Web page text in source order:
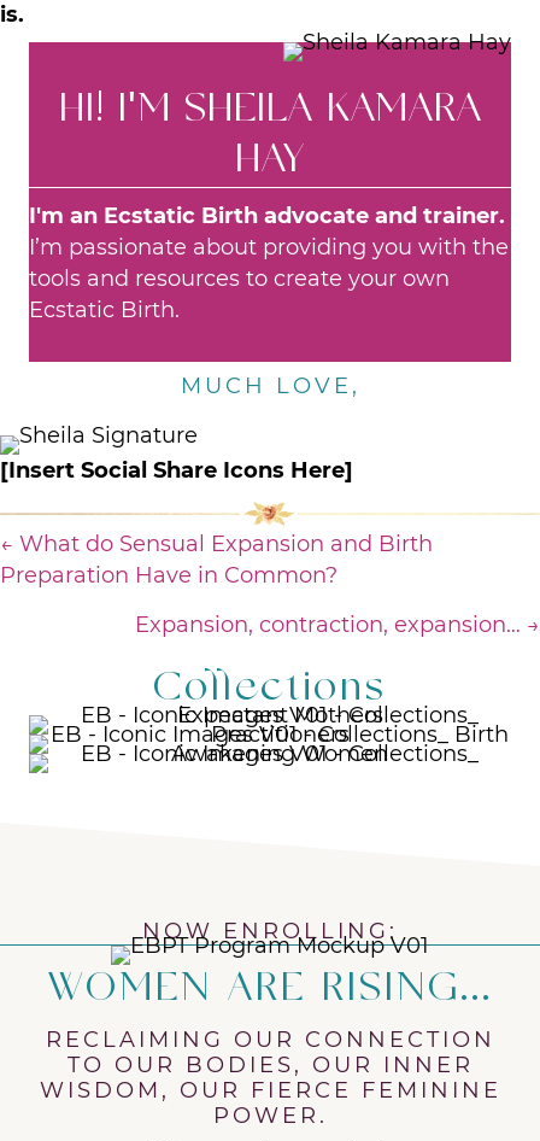
is.
HI! I'M SHEILA KAMARA
HAY
I'm an Ecstatic Birth advocate and trainer.
I’m passionate about providing you with the
tools and resources to create your own
Ecstatic Birth.
MUCH LOVE,
[Insert Social Share Icons Here]
Posts
navigation
← What do Sensual Expansion and Birth
Preparation Have in Common?
Expansion, contraction, expansion… →
Collections
NOW ENROLLING:
WOMEN ARE RISING...
RECLAIMING OUR CONNECTION
TO OUR BODIES, OUR INNER
WISDOM, OUR FIERCE FEMININE
POWER.